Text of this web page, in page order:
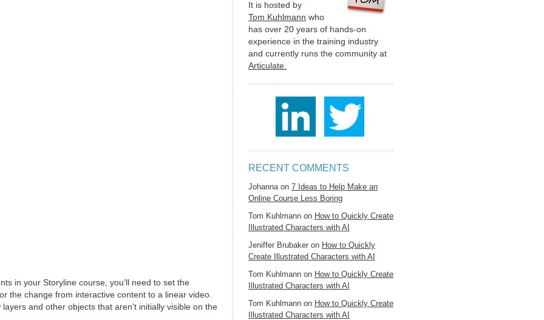
in your Storyline course, you’ll need to set the
the change from interactive content to a linear video.
and other objects that aren’t initially visible on the
It is hosted by
Tom Kuhlmann who
has over 20 years of hands-on
experience in the training industry
and currently runs the community at
Articulate.
RECENT COMMENTS
Johannaon 7 Ideas to Help Make an
Online Course Less Boring
Tom Kuhlmann on How to Quickly Create
Illustrated Characters with AI
Jeniffer Brubaker on How to Quickly
Create Illustrated Characters with AI
Tom Kuhlmann on How to Quickly Create
Illustrated Characters with AI
Tom Kuhlmann on How to Quickly Create
Illustrated Characters with AI